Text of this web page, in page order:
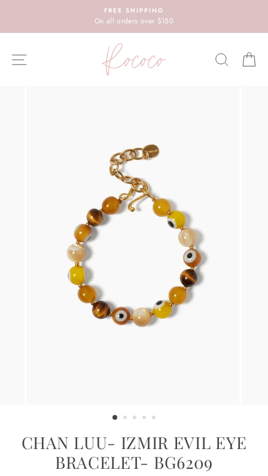
content
FREE SHIPPING
On all orders over $150
SITE NAVIGATION
CHAN LUU- IZMIR EVIL EYE
BRACELET- BG6209